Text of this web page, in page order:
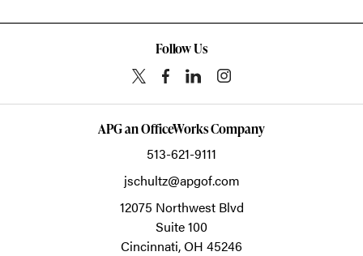
Follow Us
APG an OfficeWorks Company
513-621-9111
jschultz@apgof.com
12075 Northwest Blvd
Suite 100
Cincinnati,OH 45246